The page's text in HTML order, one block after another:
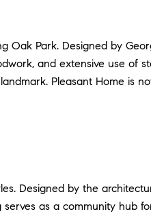
Oak Park. Designed by
and extensive use of
Pleasant Home is
Designed by the
as a community hub